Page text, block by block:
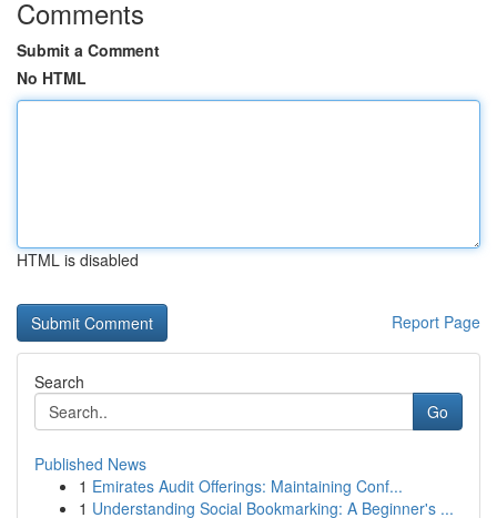
Comments
Submit a Comment
No HTML
HTML is disabled
Report Page
Search
Go
Published News
1 Emirates Audit Offerings: Maintaining Conf...
1 Understanding Social Bookmarking: A Beginner's ...